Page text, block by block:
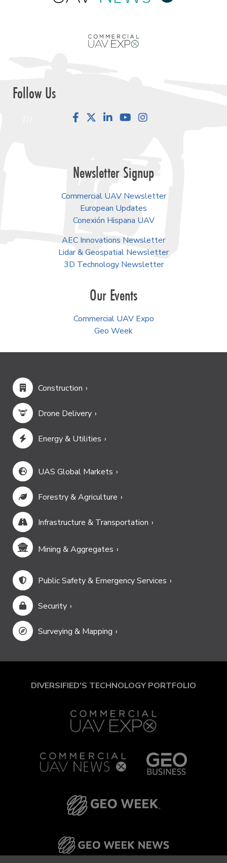
Follow Us
FacebookLinkedInYouTube
Newsletter Signup
Commercial UAV Newsletter
European Updates
Conexión Hispana UAV
AEC Innovations Newsletter
Lidar & Geospatial Newsletter
3D Technology Newsletter
Our Events
Commercial UAV Expo
Geo Week
Construction
Drone Delivery
Energy & Utilities
UAS Global Markets
Forestry & Agriculture
Infrastructure & Transportation
Mining & Aggregates
Public Safety & Emergency Services
Security
Surveying & Mapping
DIVERSIFIED'S TECHNOLOGY PORTFOLIO